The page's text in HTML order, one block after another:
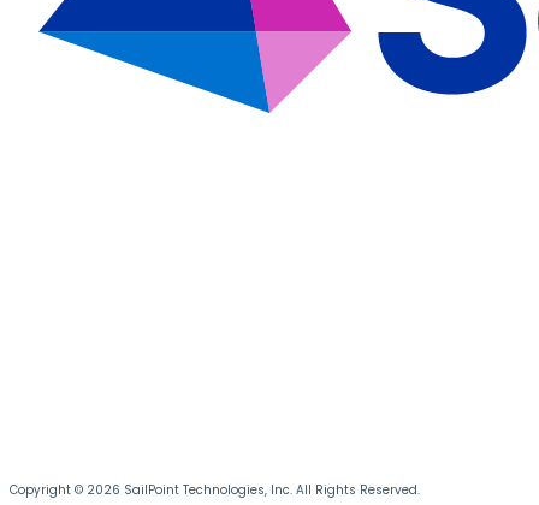
Copyright © 2026 SailPoint Technologies, Inc. All Rights Reserved.